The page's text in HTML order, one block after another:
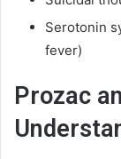
Serotonin
fever)
Prozac